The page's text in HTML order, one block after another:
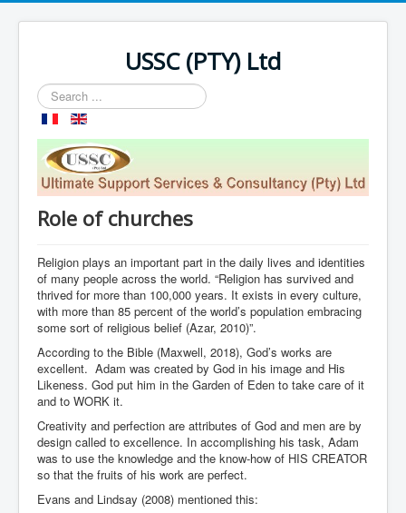
USSC (PTY) Ltd
Search
...
Role of churches
Religion plays an important part in the daily lives and identities
of many people across the world. “Religion has survived and
thrived for more than 100,000 years. It exists in every culture,
with more than 85 percent of the world’s population embracing
some sort of religious belief (Azar, 2010)”.
According to the Bible (Maxwell, 2018), God’s works are
excellent. Adam was created by God in his image and His
Likeness. God put him in the Garden of Eden to take care of it
and to WORK it.
Creativity and perfection are attributes of God and men are by
design called to excellence. In accomplishing his task, Adam
was to use the knowledge and the know-how of HIS CREATOR
so that the fruits of his work are perfect.
Evans and Lindsay (2008) mentioned this: